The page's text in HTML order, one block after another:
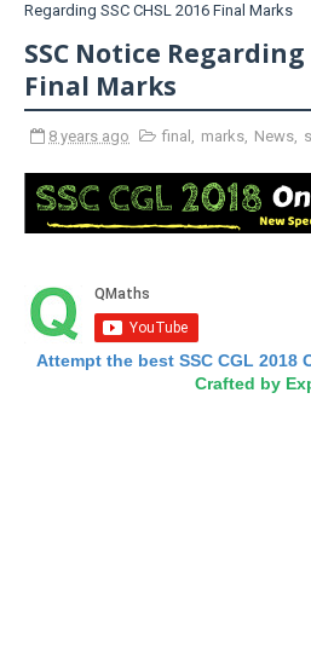
Regarding SSC CHSL 2016 Final Marks
SSC Notice Regarding
Final Marks
8 years ago final , marks, News,
Attempt the best SSC CGL 2018
Crafted by